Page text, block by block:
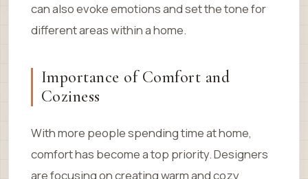
can also evoke emotions and set the tone for
different areas within a home.
Importance of Comfort and
Coziness
With more people spending time at home,
comfort has become a top priority. Designers
are focusing on creating warm and cozy